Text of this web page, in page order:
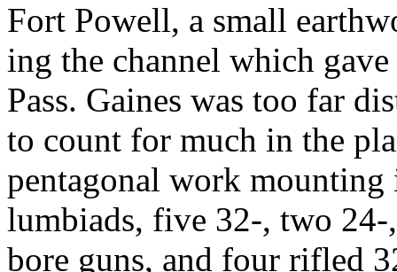
Fort Powell, a small
ing the channel which
Pass. Gaines was too far
to count for much in the
pentagonal work
lumbiads, five 32-, two
bore guns, and four rifled